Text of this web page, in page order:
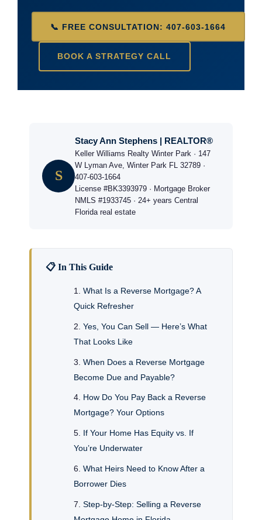
📞 FREE CONSULTATION: 407-603-1664
BOOK A STRATEGY CALL
S
Stacy Ann Stephens | REALTOR®
Keller Williams Realty Winter Park · 147
W Lyman Ave, Winter Park FL 32789 ·
407-603-1664
License #BK3393979 · Mortgage Broker
NMLS #1933745 · 24+ years Central
Florida real estate
📋 In This Guide
What Is a Reverse Mortgage? A
Quick Refresher
Yes, You Can Sell — Here’s What
That Looks Like
When Does a Reverse Mortgage
Become Due and Payable?
How Do You Pay Back a Reverse
Mortgage? Your Options
If Your Home Has Equity vs. If
You’re Underwater
What Heirs Need to Know After a
Borrower Dies
Step-by-Step: Selling a Reverse